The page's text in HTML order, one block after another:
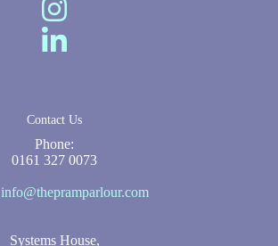
Contact Us
Phone:
0161 327 0073
info@thepramparlour.com
Systems House,